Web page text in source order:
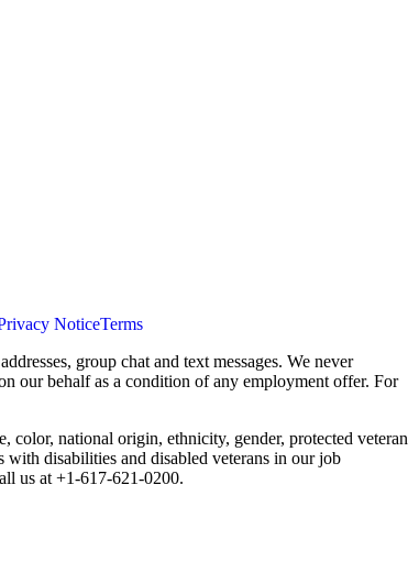
NoticeTerms
group chat and text messages. We never
our behalf as a condition of any employment offer. For
national origin, ethnicity, gender, protected veteran
disabilities and disabled veterans in our job
us at +1-617-621-0200.